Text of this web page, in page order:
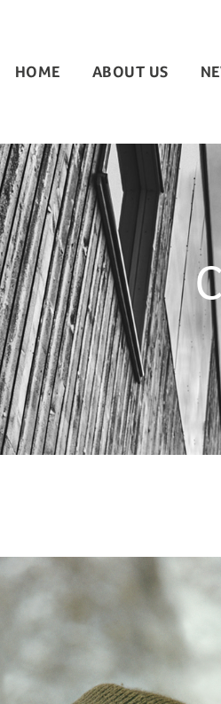
HOME ABOUT US